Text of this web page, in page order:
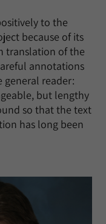
to the
because of its
translation of the
annotations
reader:
but lengthy
so that the text
has long been